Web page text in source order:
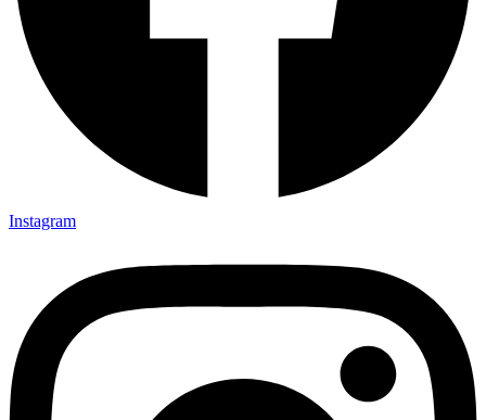
Instagram